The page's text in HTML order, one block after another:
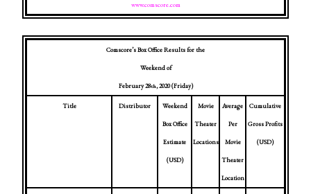
www.comscore.com
Comscore’s Box Office Results for the
Weekend of
February 28th, 2020(Friday)
Title Distributor Weekend
Box Office
Estimate
(USD)
Movie
Theater
Locations
Average
Per
Movie
Theater
Location
Cumulative
Gross Profits
(USD)